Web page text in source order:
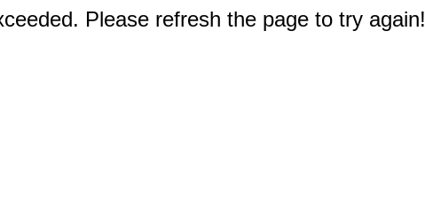
Please refresh the page to try again!